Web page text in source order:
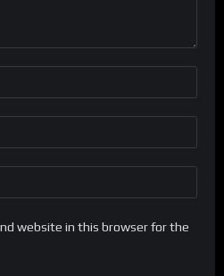
website in this browser for the